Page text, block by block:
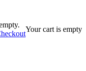
Your cart is empty